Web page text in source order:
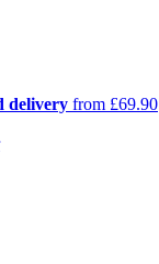
delivery from £69.90